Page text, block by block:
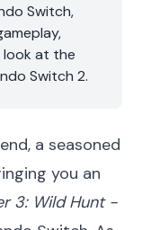
Switch,
look at the
Switch 2.
a seasoned
you an
3: Wild Hunt -